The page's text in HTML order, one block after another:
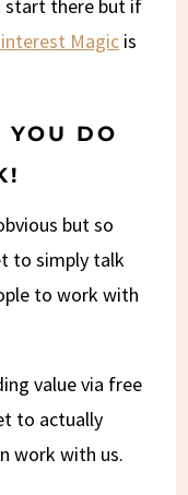
start there but if
Magic is
DO
but so
to simply talk
to work with
value via free
to actually
work with us.